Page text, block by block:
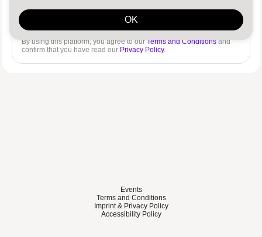
Reset password Log in
By using this platform, you agree to ourTerms and Conditionsand
confirm that you have read our Privacy Policy.
Events
Terms and Conditions
Imprint & Privacy Policy
Accessibility Policy
OK